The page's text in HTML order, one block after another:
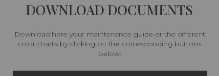
DOWNLOAD DOCUMENTS
Download here your maintenance guide or the different
color charts by clicking on the corresponding buttons
below: